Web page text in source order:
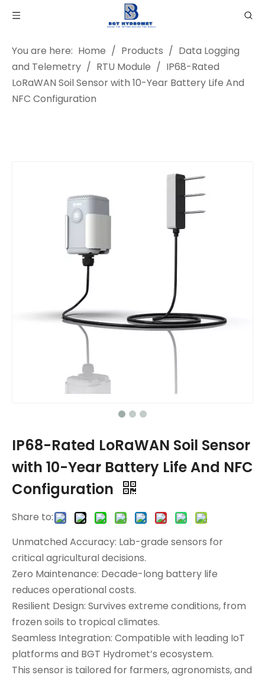
You are here: Home / Products / Data Logging
and Telemetry / RTU Module / IP68-Rated
LoRaWAN Soil Sensor with 10-Year Battery Life And
NFC Configuration
IP68-Rated LoRaWAN Soil Sensor
with 10-Year Battery Life And NFC
Configuration
Share to:
Unmatched Accuracy: Lab-grade sensors for
critical agricultural decisions.
Zero Maintenance: Decade-long battery life
reduces operational costs.
Resilient Design: Survives extreme conditions, from
frozen soils to tropical climates.
Seamless Integration: Compatible with leading IoT
platforms and BGT Hydromet’s ecosystem.
This sensor is tailored for farmers, agronomists, and